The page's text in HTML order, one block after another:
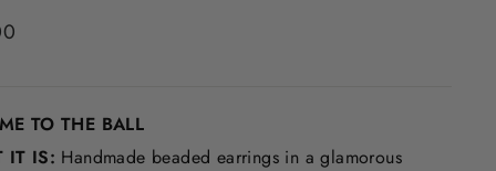
TO THE BALL
IT IS: Handmade beaded earrings in a glamorous